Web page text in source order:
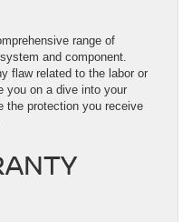
range of
and component.
flaw related to the labor or
you on a dive into your
the protection you receive